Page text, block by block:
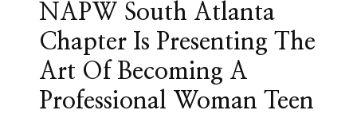
NAPW South Atlanta
Chapter Is Presenting The
Art Of Becoming A
Professional Woman Teen